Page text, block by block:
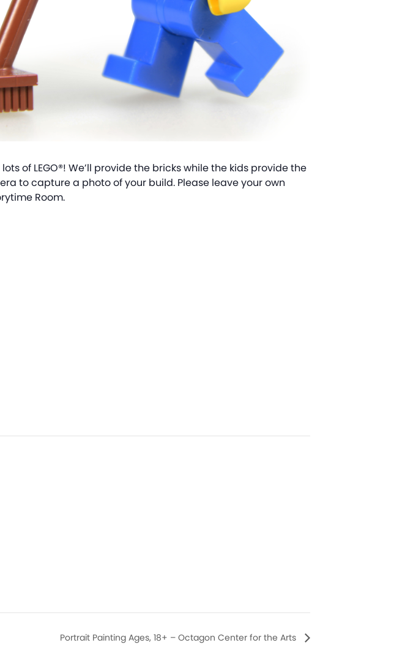
of LEGO®! We’ll provide the bricks while the kids provide the
to capture a photo of your build. Please leave your own
Room.
Portrait Painting Ages, 18+ – Octagon Center for the Arts